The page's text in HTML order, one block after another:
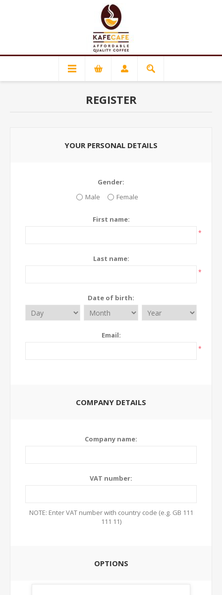
REGISTER
YOUR PERSONAL DETAILS
Gender:
Male
Female
First name:
*
Last name:
*
Date of birth:
Email:
*
COMPANY DETAILS
Company name:
VAT number:
NOTE: Enter VAT number with country code (e.g. GB 111
111 11)
OPTIONS